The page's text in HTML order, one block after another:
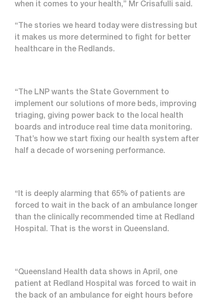
when it comes to your health,” Mr Crisafulli said.
“The stories we heard today were distressing but
it makes us more determined to fight for better
healthcare in the Redlands.
“The LNP wants the State Government to
implement our solutions of more beds, improving
triaging, giving power back to the local health
boards and introduce real time data monitoring.
That’s how we start fixing our health system after
half a decade of worsening performance.
“It is deeply alarming that 65% of patients are
forced to wait in the back of an ambulance longer
than the clinically recommended time at Redland
Hospital. That is the worst in Queensland.
“Queensland Health data shows in April, one
patient at Redland Hospital was forced to wait in
the back of an ambulance for eight hours before